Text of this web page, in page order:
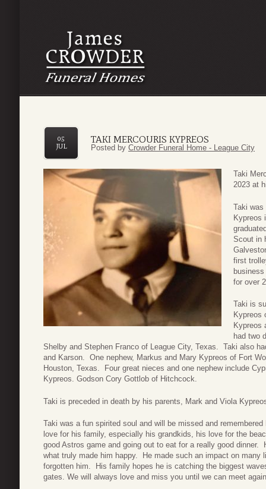
TAKI MERCOURIS KYPREOS
05
JUL
Posted by Crowder Funeral Home - League City
Taki
2023 at
Taki was
Kypreos
Scout in
first
for over
Taki is
Kypreos
Kypreos
had two
Shelby and Stephen Franco of League City, Texas. Taki also
and Karson. One nephew, Markus and Mary Kypreos of Fort
Houston, Texas. Four great nieces and one nephew include
Kypreos. Godson Cory Gottlob of Hitchcock.
Taki is preceded in death by his parents, Mark and Viola
Taki was a fun spirited soul and will be missed and
love for his family, especially his grandkids, his love for the
good Astros game and going out to eat for a really good
what truly made him happy. He made such an impact on many
forgotten him. His family hopes he is catching the biggest
gates. We will always love and miss you until we can meet